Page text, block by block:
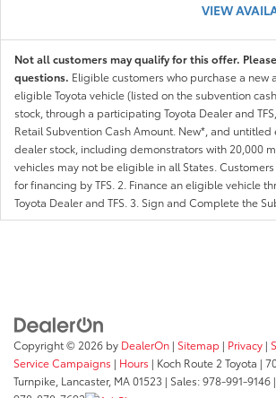
VIEW
Not all customers may qualify for this offer. Please
questions. Eligible customers who purchase a new
eligible Toyota vehicle (listed on the subvention
stock, through a participating Toyota Dealer and
Retail Subvention Cash Amount. New*, and
dealer stock, including demonstrators with 20,000
vehicles may not be eligible in all States.
for financing by TFS. 2. Finance an eligible vehicle
Toyota Dealer and TFS. 3. Sign and Complete the
Copyright © 2026 by DealerOn | Sitemap | Privacy |
Service Campaigns | Hours | Koch Route 2 Toyota |
Turnpike, Lancaster, MA01523 | Sales:978-991-9146